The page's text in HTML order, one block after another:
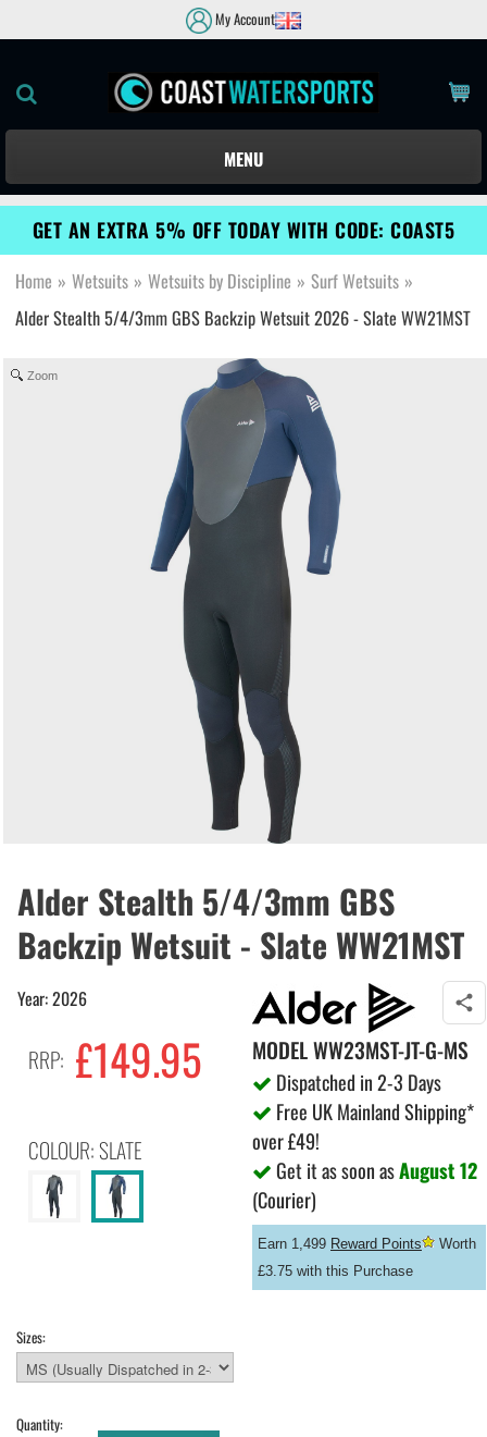
My Account
MENU
GET AN EXTRA 5% OFF TODAY WITH CODE: COAST5
Home » Wetsuits » Wetsuits by Discipline » Surf Wetsuits »
Alder Stealth 5/4/3mm GBS Backzip Wetsuit 2026 - Slate WW21MST
Zoom
Alder Stealth 5/4/3mm GBS
Backzip Wetsuit - Slate WW21MST
Year: 2026
RRP: £149.95
COLOUR: SLATE
MODELWW23MST-JT-G-MS
Dispatched in 2-3 Days
Free UK Mainland Shipping*
over £49!
Get it as soon asAugust 12
(Courier)
Earn 1,499 Reward Points
Worth
£3.75 with this Purchase
Sizes:
Quantity: